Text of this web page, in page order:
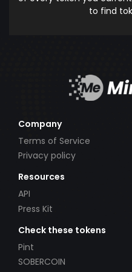
to find
Company
Terms of Service
Privacy policy
Resources
API
Press Kit
Check these tokens
Pint
SOBERCOIN